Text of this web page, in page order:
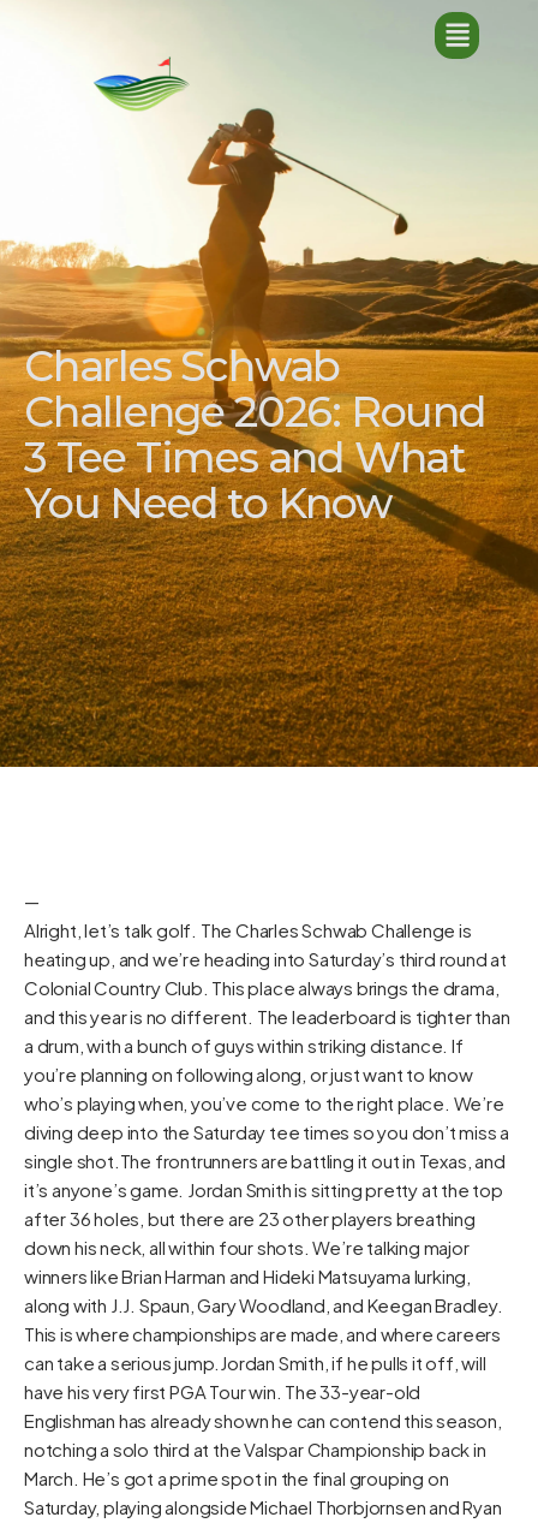
Charles Schwab
Challenge 2026: Round
3 Tee Times and What
You Need to Know
—
Alright, let’s talk golf. The Charles Schwab Challenge is
heating up, and we’re heading into Saturday’s third round at
Colonial Country Club. This place always brings the drama,
and this year is no different. The leaderboard is tighter than
a drum, with a bunch of guys within striking distance. If
you’re planning on following along, or just want to know
who’s playing when, you’ve come to the right place. We’re
diving deep into the Saturday tee times so you don’t miss a
single shot.The frontrunners are battling it out in Texas, and
it’s anyone’s game. Jordan Smith is sitting pretty at the top
after 36 holes, but there are 23 other players breathing
down his neck, all within four shots. We’re talking major
winners like Brian Harman and Hideki Matsuyama lurking,
along with J.J. Spaun, Gary Woodland, and Keegan Bradley.
This is where championships are made, and where careers
can take a serious jump.Jordan Smith, if he pulls it off, will
have his very first PGA Tour win. The 33-year-old
Englishman has already shown he can contend this season,
notching a solo third at the Valspar Championship back in
March. He’s got a prime spot in the final grouping on
Saturday, playing alongside Michael Thorbjornsen and Ryan